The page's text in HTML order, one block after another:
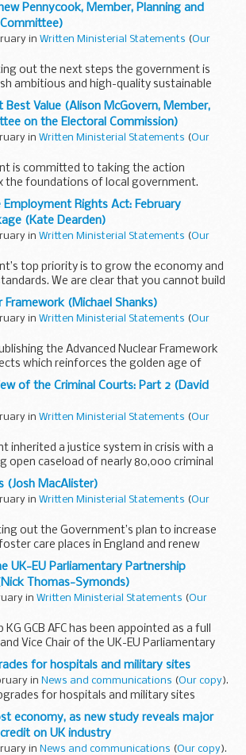
Pennycook, Member, Planning and
in Written Ministerial Statements (Our
out the next steps the government is
ambitious and high-quality sustainable
Cambridge as part of our plans to
in the Oxford-Cambridge ...
Best Value (Alison McGovern, Member,
on the Electoral Commission)
in Written Ministerial Statements (Our
is committed to taking the action
the foundations of local government.
the House on the steps we are taking
City Council recover and...
Rights Act: February
(Kate Dearden)
in Written Ministerial Statements (Our
top priority is to grow the economy and
We are clear that you cannot build
whilst having people in insecure work. For
law...
Framework (Michael Shanks)
in Written Ministerial Statements (Our
the Advanced Nuclear Framework
which reinforces the golden age of
sets out our approach to enabling
nuclear projects, ...
of the Criminal Courts: Part 2 (David
in Written Ministerial Statements (Our
inherited a justice system in crisis with a
open caseload of nearly 80,000 criminal
to be heard in the Crown Court.
numbers are victims...
(Josh MacAlister)
in Written Ministerial Statements (Our
out the Government’s plan to increase
care places in England and renew
family life. Foster families provide the
UK-EU Parliamentary Partnership
Thomas-Symonds)
in Written Ministerial Statements (Our
KG GCB AFC has been appointed as a full
Vice Chair of the UK-EU Parliamentary
in place of The Lord Ricketts GCMG
for Kingswinford...
for hospitals and military sites
in News and communications (Our copy).
for hospitals and military sites
economy, as new study reveals major
on UK industry
in News and communications (Our copy).